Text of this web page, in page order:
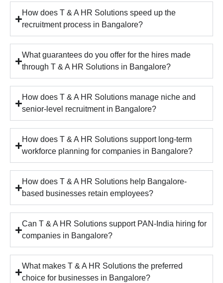
How does T & A HR Solutions speed up the
recruitment process in Bangalore?
What guarantees do you offer for the hires made
through T & A HR Solutions in Bangalore?
How does T & A HR Solutions manage niche and
senior-level recruitment in Bangalore?
How does T & A HR Solutions support long-term
workforce planning for companies in Bangalore?
How does T & A HR Solutions help Bangalore-
based businesses retain employees?
Can T & A HR Solutions support PAN-India hiring for
companies in Bangalore?
What makes T & A HR Solutions the preferred
choice for businesses in Bangalore?